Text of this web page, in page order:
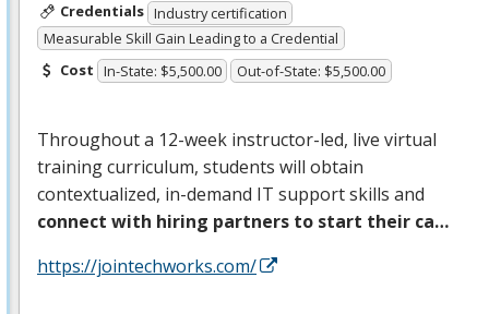
Credentials Industry certification
Measurable Skill Gain Leading to a Credential
Cost In-State: $5,500.00 Out-of-State: $5,500.00
Throughout a 12-week instructor-led, live virtual
training curriculum, students will obtain
contextualized, in-demand IT support skills and
connect with hiring partners to start their ca…
https://jointechworks.com/